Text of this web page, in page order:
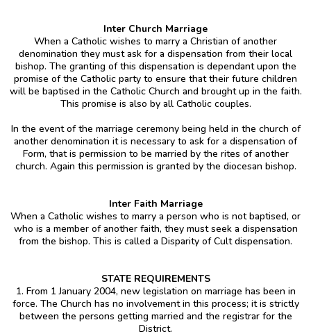
Inter Church Marriage
When a Catholic wishes to marry a Christian of another
denomination they must ask for a dispensation from their local
bishop. The granting of this dispensation is dependant upon the
promise of the Catholic party to ensure that their future children
will be baptised in the Catholic Church and brought up in the faith.
This promise is also by all Catholic couples.
In the event of the marriage ceremony being held in the church of
another denomination it is necessary to ask for a dispensation of
Form, that is permission to be married by the rites of another
church. Again this permission is granted by the diocesan bishop.
Inter Faith Marriage
When a Catholic wishes to marry a person who is not baptised, or
who is a member of another faith, they must seek a dispensation
from the bishop. This is called a Disparity of Cult dispensation.
STATE REQUIREMENTS
1. From 1 January 2004, new legislation on marriage has been in
force. The Church has no involvement in this process; it is strictly
between the persons getting married and the registrar for the
District.